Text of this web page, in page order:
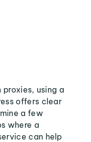
using a
offers clear
a few
where a
can help